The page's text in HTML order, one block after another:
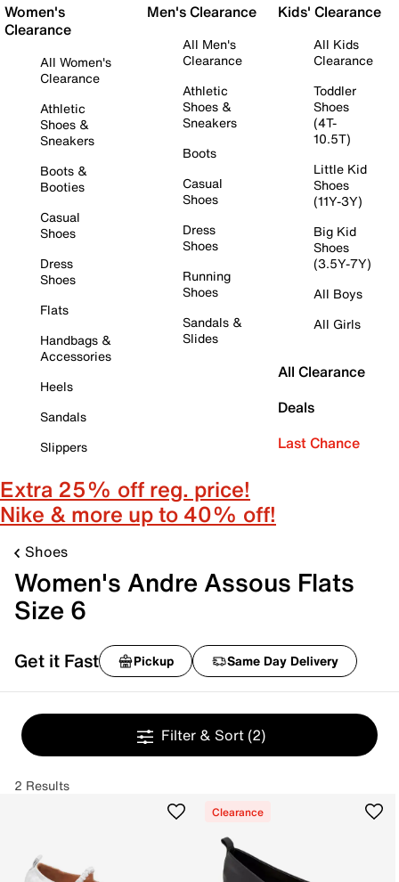
Women's
Clearance
All Women's
Clearance
Athletic
Shoes &
Sneakers
Boots &
Booties
Casual
Shoes
Dress
Shoes
Flats
Handbags &
Accessories
Heels
Sandals
Slippers
Men's Clearance
All Men's
Clearance
Athletic
Shoes &
Sneakers
Boots
Casual
Shoes
Dress
Shoes
Running
Shoes
Sandals &
Slides
Kids' Clearance
All Kids
Clearance
Toddler
Shoes
(4T-
10.5T)
Little Kid
Shoes
(11Y-3Y)
Big Kid
Shoes
(3.5Y-7Y)
All Boys
All Girls
All Clearance
Deals
Last Chance
Extra 25% off reg. price!
Nike & more up to 40% off!
Shoes
Women's Andre Assous Flats
Size 6
Get it Fast Pickup Same Day Delivery
Filter & Sort (2)
2 Results
Clearance